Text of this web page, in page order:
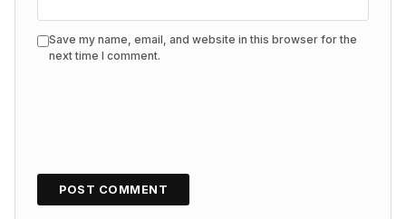
Save my name, email, and website in this browser for the
next time I comment.